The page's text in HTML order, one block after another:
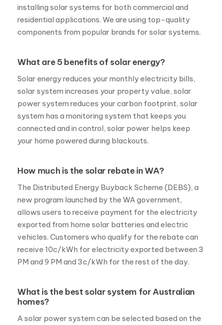
installing solar systems for both commercial and
residential applications. We are using top-quality
components from popular brands for solar systems.
What are 5 benefits of solar energy?
Solar energy reduces your monthly electricity bills,
solar system increases your property value, solar
power system reduces your carbon footprint, solar
system has a monitoring system that keeps you
connected and in control, solar power helps keep
your home powered during blackouts.
How much is the solar rebate in WA?
The Distributed Energy Buyback Scheme (DEBS), a
new program launched by the WA government,
allows users to receive payment for the electricity
exported from home solar batteries and electric
vehicles. Customers who qualify for the rebate can
receive 10c/kWh for electricity exported between 3
PM and 9 PM and 3c/kWh for the rest of the day.
What is the best solar system for Australian
homes?
A solar power system can be selected based on the